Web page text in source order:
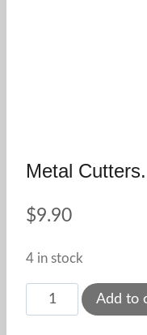
Metal
$9.90
4 in stock
Metal
Cutters.
Add to